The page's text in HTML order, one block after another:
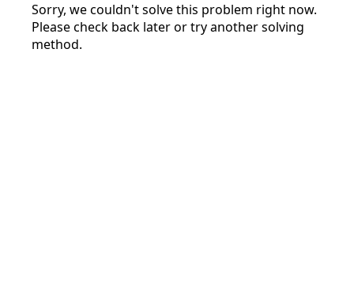
Sorry, we couldn't solve this problem right now.
Please check back later or try another solving
method.